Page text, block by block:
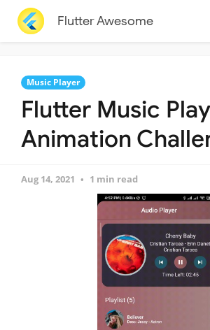
Flutter Awesome
Music Player
Flutter Music
Animation
Aug 14, 2021 1 min read